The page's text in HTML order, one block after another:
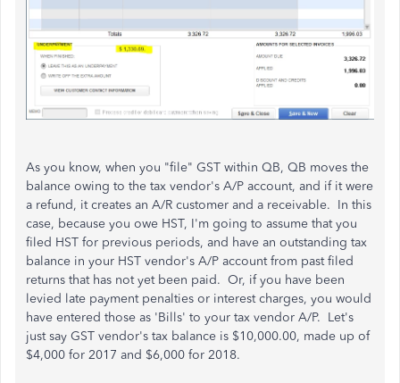
As you know, when you "file" GST within QB, QB moves the
balance owing to the tax vendor's A/P account, and if it were
a refund, it creates an A/R customer and a receivable. In this
case, because you owe HST, I'm going to assume that you
filed HST for previous periods, and have an outstanding tax
balance in your HST vendor's A/P account from past filed
returns that has not yet been paid. Or, if you have been
levied late payment penalties or interest charges, you would
have entered those as 'Bills' to your tax vendor A/P. Let's
just say GST vendor's tax balance is $10,000.00, made up of
$4,000 for 2017 and $6,000 for 2018.